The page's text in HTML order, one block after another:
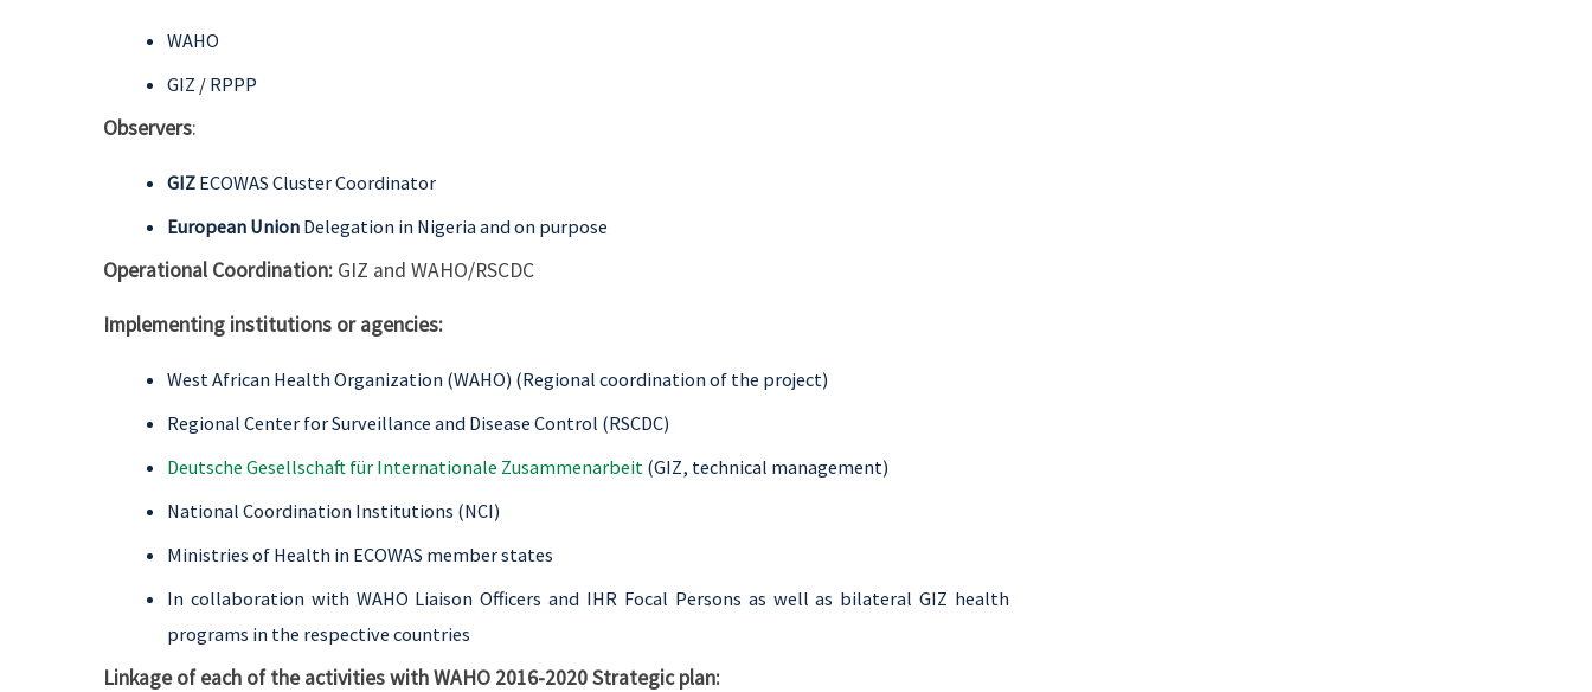
WAHO
GIZ / RPPP
Observers:
GIZ ECOWAS Cluster Coordinator
European Union Delegation in Nigeria and on purpose
Operational Coordination: GIZ and WAHO/RSCDC
Implementing institutions or agencies:
West African Health Organization (WAHO) (Regional coordination of the project)
Regional Center for Surveillance and Disease Control (RSCDC)
Deutsche Gesellschaft für Internationale Zusammenarbeit (GIZ, technical management)
National Coordination Institutions (NCI)
Ministries of Health in ECOWAS member states
In collaboration with WAHO Liaison Officers and IHR Focal Persons as well as bilateral GIZ health
programs in the respective countries
Linkage of each of the activities with WAHO 2016-2020 Strategic plan: